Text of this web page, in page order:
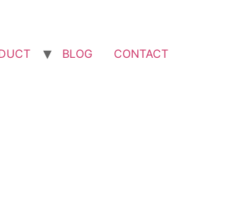
BLOG CONTACT